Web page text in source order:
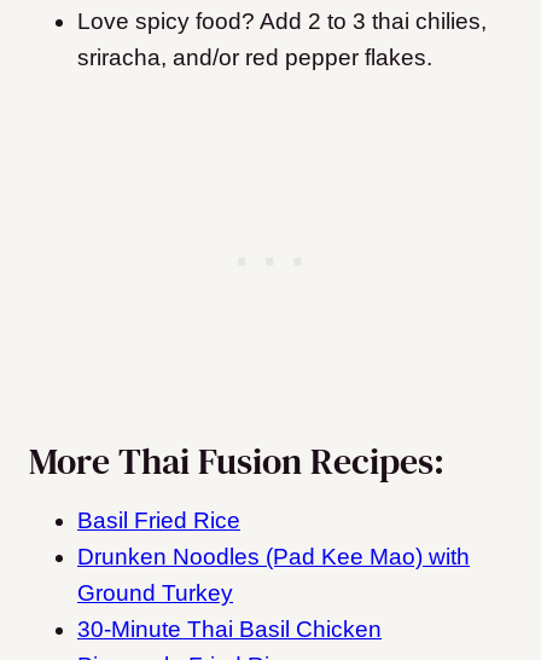
Love spicy food? Add 2 to 3 thai chilies,
sriracha, and/or red pepper flakes.
More Thai Fusion Recipes:
Basil Fried Rice
Drunken Noodles (Pad Kee Mao) with
Ground Turkey
30-Minute Thai Basil Chicken